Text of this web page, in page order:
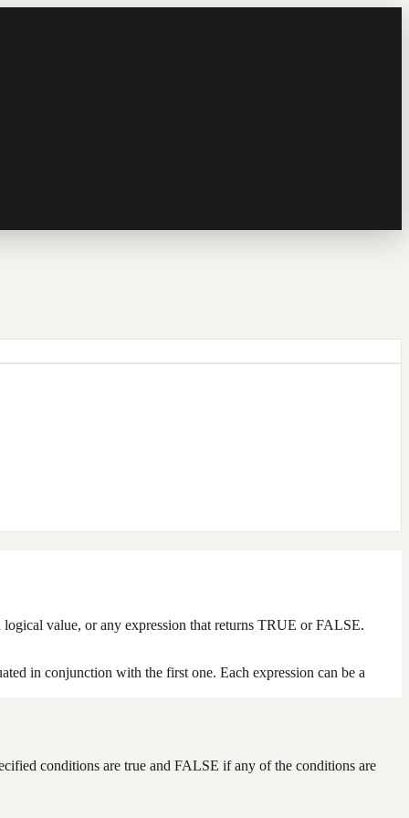
value, or any expression that returns TRUE or FALSE.
in conjunction with the first one. Each expression can be a
conditions are true and FALSE if any of the conditions are